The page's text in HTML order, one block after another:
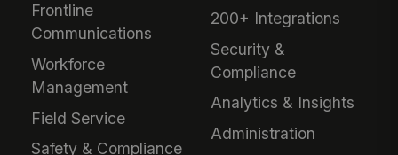
Frontline
Communications
Workforce
Management
Field Service
Safety & Compliance
200+ Integrations
Security &
Compliance
Analytics & Insights
Administration